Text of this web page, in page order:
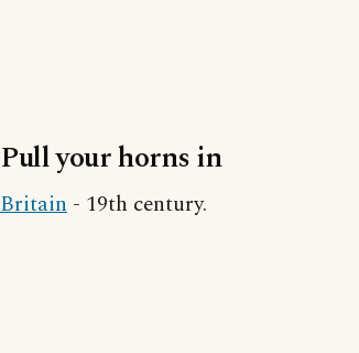
Pull your horns in
Britain - 19th century.